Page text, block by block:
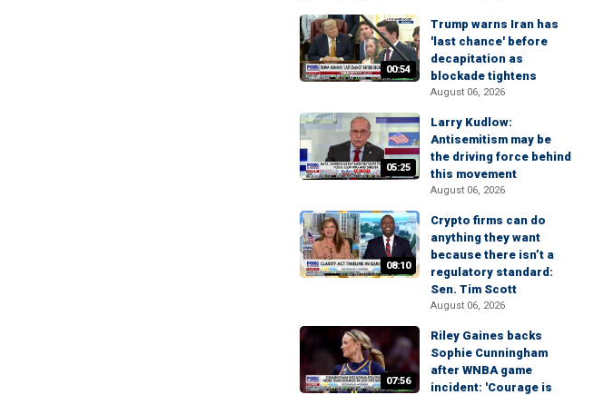
00:54
Trump warns Iran has
'last chance' before
decapitation as
blockade tightens
August 06, 2026
05:25
Larry Kudlow:
Antisemitism may be
the driving force behind
this movement
August 06, 2026
08:10
Crypto firms can do
anything they want
because there isn’t a
regulatory standard:
Sen. Tim Scott
August 06, 2026
07:56
Riley Gaines backs
Sophie Cunningham
after WNBA game
incident: 'Courage is